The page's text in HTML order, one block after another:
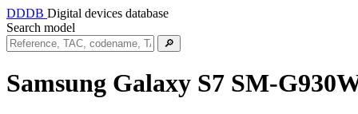
DDDB Digital devices database
Search model
🔎
Samsung Galaxy S7 SM-